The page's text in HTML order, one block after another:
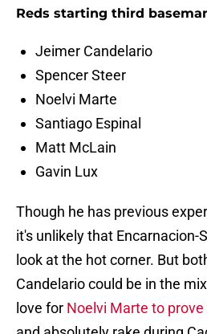
Reds starting third
Jeimer Candelario
Spencer Steer
Noelvi Marte
Santiago Espinal
Matt McLain
Gavin Lux
Though he has previous
it's unlikely that Encarnacion-
look at the hot corner. But
Candelario could be in the
love for Noelvi Marte to